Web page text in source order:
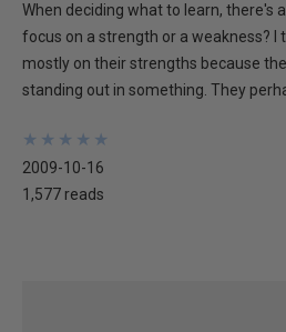
When deciding what to learn, there's
focus on a strength or a weakness? I
mostly on their strengths because
standing out in something. They
★
★
★
★
★
★
★
★
★
★
2009-10-16
1,577 reads